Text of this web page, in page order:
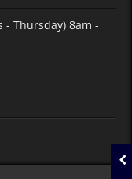
- Thursday) 8am -